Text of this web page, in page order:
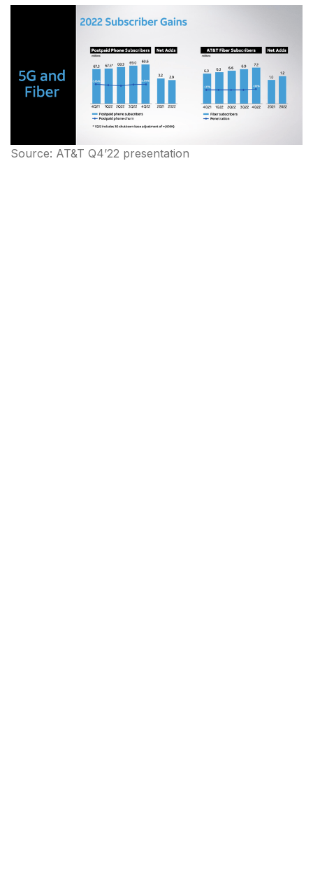
Source: AT&T Q4’22 presentation